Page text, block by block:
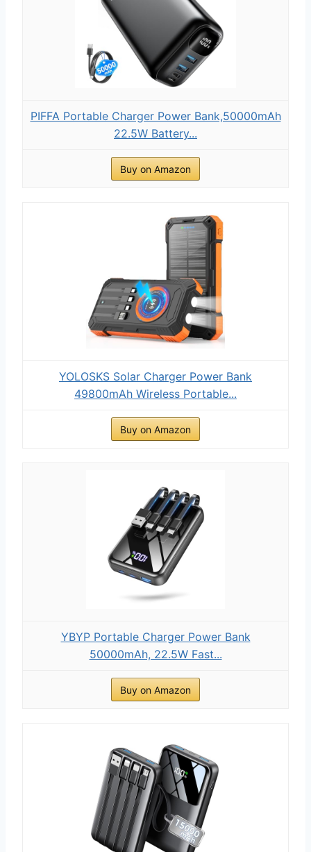
PIFFA Portable Charger Power Bank,50000mAh
22.5W Battery...
Buy on Amazon
YOLOSKS Solar Charger Power Bank
49800mAh Wireless Portable...
Buy on Amazon
YBYP Portable Charger Power Bank
50000mAh, 22.5W Fast...
Buy on Amazon